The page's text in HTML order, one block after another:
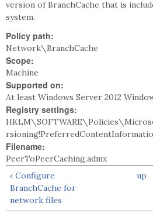
version of BranchCache that is
system.
Policy path:
Network\BranchCache
Scope:
Machine
Supported on:
At least Windows Server 2012
Registry settings:
Filename:
PeerToPeerCaching.admx
‹ Configure
BranchCache for
network files
up